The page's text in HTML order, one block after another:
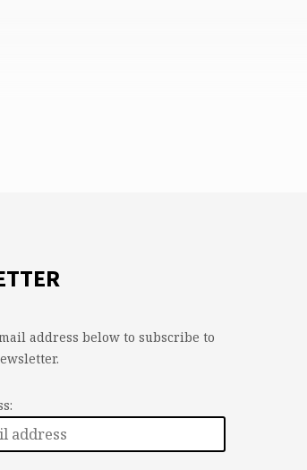
address below to subscribe to